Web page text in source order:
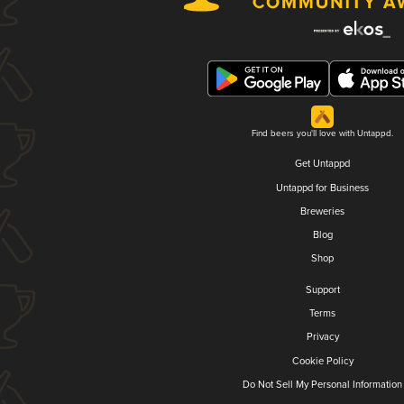
Find beers you'll love with Untappd.
Get Untappd
Untappd for Business
Breweries
Blog
Shop
Support
Terms
Privacy
Cookie Policy
Do Not Sell My Personal Information